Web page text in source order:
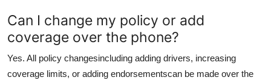
Can I change my policy or add
coverage over the phone?
Yes. All policy changesincluding adding drivers, increasing
coverage limits, or adding endorsementscan be made over the